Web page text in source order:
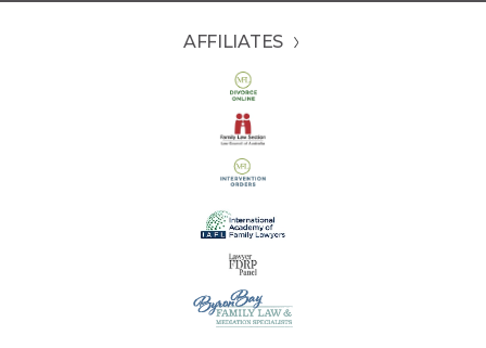
AFFILIATES